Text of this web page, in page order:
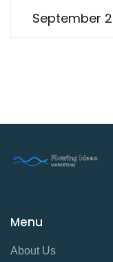
September
Menu
About Us